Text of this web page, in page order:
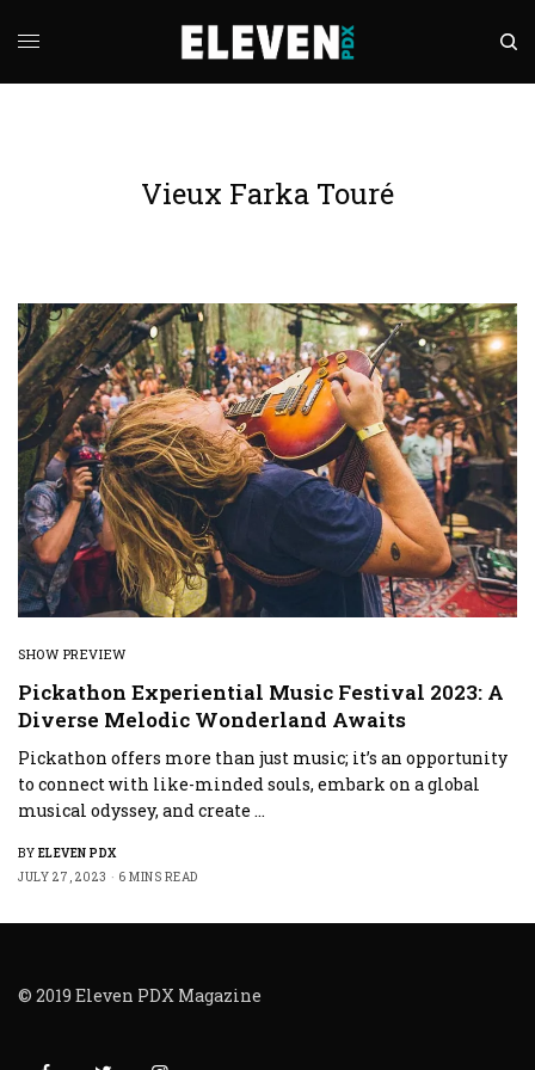
Vieux Farka Touré
SHOW PREVIEW
Pickathon Experiential Music Festival 2023: A
Diverse Melodic Wonderland Awaits
Pickathon offers more than just music; it’s an opportunity
to connect with like-minded souls, embark on a global
musical odyssey, and create …
BY ELEVEN PDX
JULY 27, 2023
6 MINS READ
© 2019 Eleven PDX Magazine